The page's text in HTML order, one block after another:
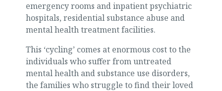
emergency rooms and inpatient psychiatric
hospitals, residential substance abuse and
mental health treatment facilities.
This ‘cycling’ comes at enormous cost to the
individuals who suffer from untreated
mental health and substance use disorders,
the families who struggle to find their loved